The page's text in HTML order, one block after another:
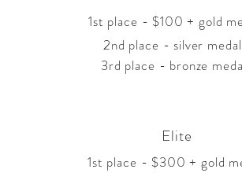
1st place - $100 + gold
2nd place - silver medal
3rd place - bronze
Elite
1st place - $300 + gold